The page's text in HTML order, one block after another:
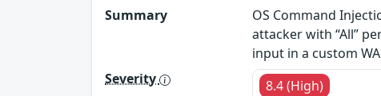
Summary
OS Command
attacker with “All”
input in a custom
Severity
8.4 (High)